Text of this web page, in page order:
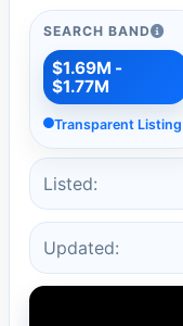
SEARCH BAND
$1.69M -
$1.77M
Transparent Listing
Listed:
Updated: